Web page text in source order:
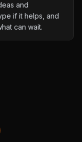
and
if it helps, and
can wait.